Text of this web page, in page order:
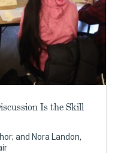
Is the Skill
and Nora Landon,